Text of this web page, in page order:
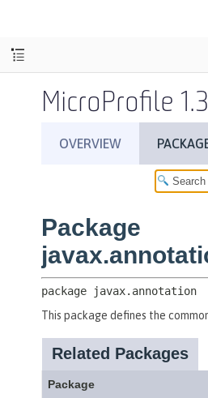
MicroProfile 1.3